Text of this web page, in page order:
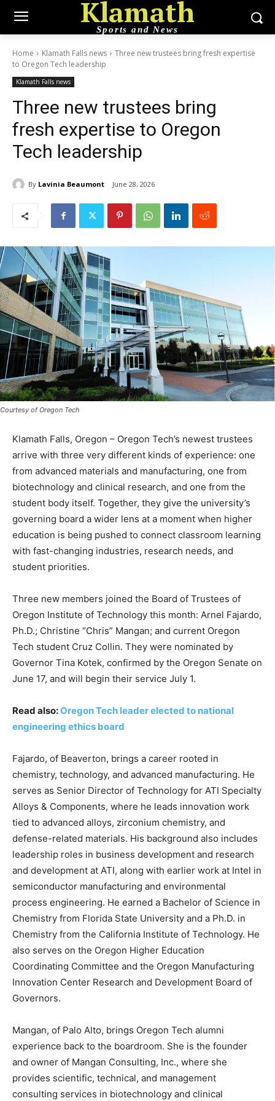
Klamath
Sports and News
Home Klamath Falls news
Three new trustees bring fresh expertise
to Oregon Tech leadership
Klamath Falls news
Three new trustees bring
fresh expertise to Oregon
Tech leadership
By Lavinia Beaumont June 28, 2026
Courtesy of Oregon Tech
Klamath Falls, Oregon – Oregon Tech’s newest trustees
arrive with three very different kinds of experience: one
from advanced materials and manufacturing, one from
biotechnology and clinical research, and one from the
student body itself. Together, they give the university’s
governing board a wider lens at a moment when higher
education is being pushed to connect classroom learning
with fast-changing industries, research needs, and
student priorities.
Three new members joined the Board of Trustees of
Oregon Institute of Technology this month: Arnel Fajardo,
Ph.D.; Christine “Chris” Mangan; and current Oregon
Tech student Cruz Collin. They were nominated by
Governor Tina Kotek, confirmed by the Oregon Senate on
June 17, and will begin their service July 1.
Read also:Oregon Tech leader elected to national
engineering ethics board
Fajardo, of Beaverton, brings a career rooted in
chemistry, technology, and advanced manufacturing. He
serves as Senior Director of Technology for ATI Specialty
Alloys & Components, where he leads innovation work
tied to advanced alloys, zirconium chemistry, and
defense-related materials. His background also includes
leadership roles in business development and research
and development at ATI, along with earlier work at Intel in
semiconductor manufacturing and environmental
process engineering. He earned a Bachelor of Science in
Chemistry from Florida State University and a Ph.D. in
Chemistry from the California Institute of Technology. He
also serves on the Oregon Higher Education
Coordinating Committee and the Oregon Manufacturing
Innovation Center Research and Development Board of
Governors.
Mangan, of Palo Alto, brings Oregon Tech alumni
experience back to the boardroom. She is the founder
and owner of Mangan Consulting, Inc., where she
provides scientific, technical, and management
consulting services in biotechnology and clinical